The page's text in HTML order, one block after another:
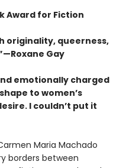
Award for Fiction
originality, queerness,
Gay
emotionally charged
to women’s
I couldn’t put it
Maria Machado
borders between